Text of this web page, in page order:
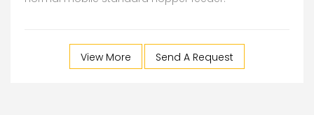
View More Send A Request